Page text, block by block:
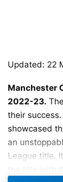
Updated: 22
Manchester
2022-23.
their
showcased
an
League title.